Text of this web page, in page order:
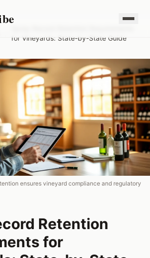
for Vineyards: State-by-State Guide
ensures vineyard compliance and regulatory
Retention
for